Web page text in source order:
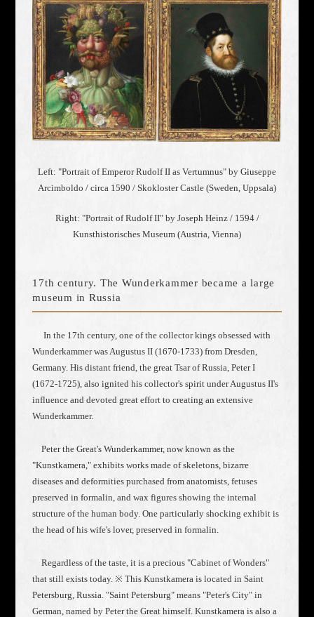
Left: "Portrait of Emperor Rudolf II as Vertumnus" by Giuseppe
Arcimboldo / circa 1590 / Skokloster Castle (Sweden, Uppsala)
Right: "Portrait of Rudolf II" by Joseph Heinz / 1594 /
Kunsthistorisches Museum (Austria, Vienna)
17th century. The Wunderkammer became a large
museum in Russia
In the 17th century, one of the collector kings obsessed with
Wunderkammer was Augustus II (1670-1733) from Dresden,
Germany. His distant friend, the great Tsar of Russia, Peter I
(1672-1725), also ignited his collector's spirit under Augustus II's
influence and devoted great effort to creating an extensive
Wunderkammer.
Peter the Great's Wunderkammer, now known as the
"Kunstkamera," exhibits works made of skeletons, bizarre
diseases and deformities purchased from anatomists, fetuses
preserved in formalin, and wax figures showing the internal
structure of the human body. One particularly shocking exhibit is
the head of his wife's lover, preserved in formalin.
Regardless of the taste, it is a precious "Cabinet of Wonders"
that still exists today. ※ This Kunstkamera is located in Saint
Petersburg, Russia. "Saint Petersburg" means "Peter's City" in
German, named by Peter the Great himself. Kunstkamera is also a